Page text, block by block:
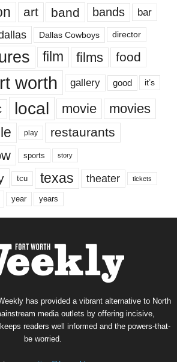
art band bands bar
Dallas Cowboys director
film films food
worth gallery good it’s
local movie movies
play restaurants
sports story
tcu texas theater tickets
year years
has provided a vibrant alternative to North
media outlets by offering incisive,
readers well informed and the powers-that-
be worried.